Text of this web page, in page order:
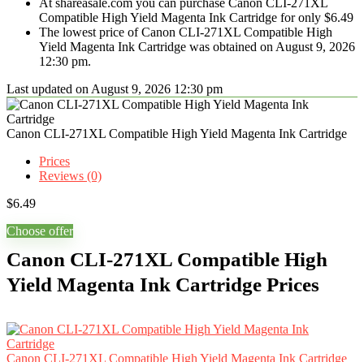
At shareasale.com you can purchase Canon CLI-271XL
Compatible High Yield Magenta Ink Cartridge for only $6.49
The lowest price of Canon CLI-271XL Compatible High
Yield Magenta Ink Cartridge was obtained on August 9, 2026
12:30 pm.
Last updated on August 9, 2026 12:30 pm
Canon CLI-271XL Compatible High Yield Magenta Ink Cartridge
Prices
Reviews (0)
$6.49
Choose offer
Canon CLI-271XL Compatible High
Yield Magenta Ink Cartridge Prices
Canon CLI-271XL Compatible High Yield Magenta Ink Cartridge